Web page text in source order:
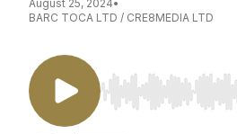
August 25, 2024•
BARC TOCA LTD / CRE8MEDIA LTD
Use Left/Right to